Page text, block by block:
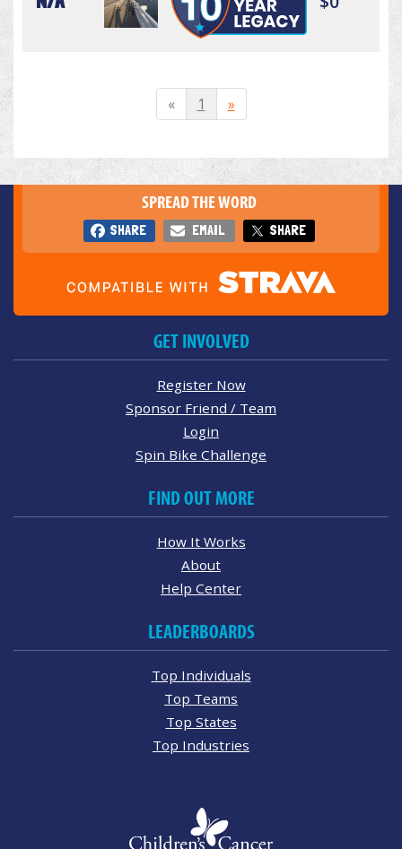
« 1 »
SPREAD THE WORD
SHARE EMAIL SHARE
GET INVOLVED
Register Now
Sponsor Friend / Team
Login
Spin Bike Challenge
FIND OUT MORE
How It Works
About
Help Center
LEADERBOARDS
Top Individuals
Top Teams
Top States
Top Industries